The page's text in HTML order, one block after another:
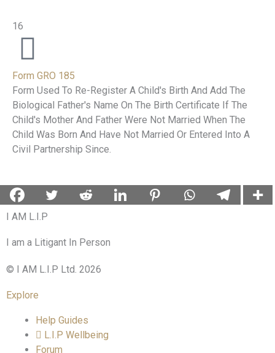
16
Form GRO 185
Form Used To Re-Register A Child's Birth And Add The
Biological Father's Name On The Birth Certificate If The
Child's Mother And Father Were Not Married When The
Child Was Born And Have Not Married Or Entered Into A
Civil Partnership Since.
I AM L.I.P
I am a Litigant In Person
© I AM L.I.P Ltd. 2026
Explore
Help Guides
L.I.P Wellbeing
Forum